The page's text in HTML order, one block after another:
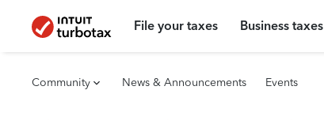
File your taxes Business taxes
Community News & Announcements Events